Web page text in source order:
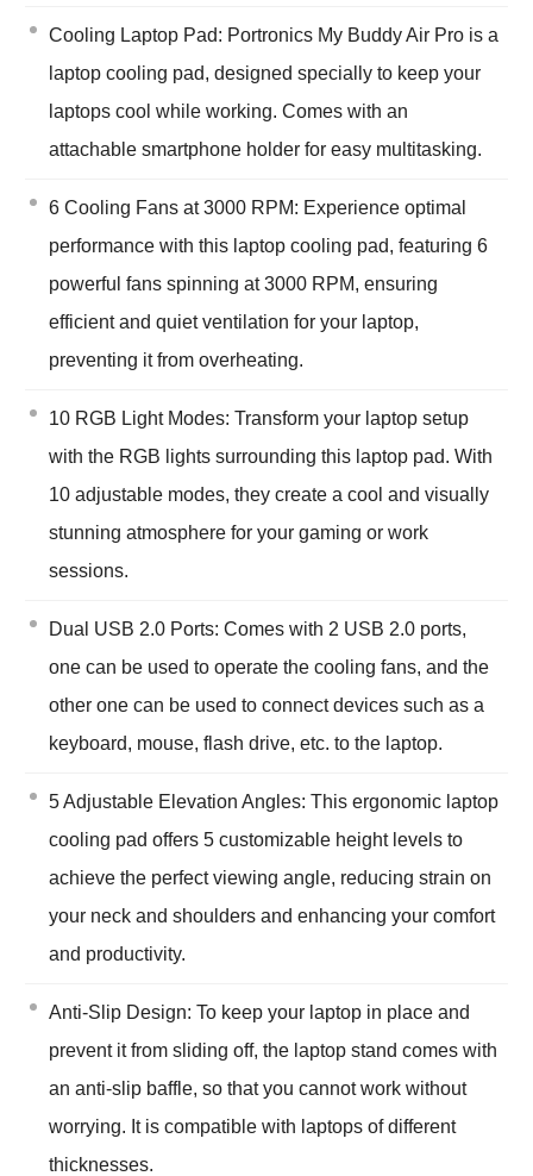
Cooling Laptop Pad: Portronics My Buddy Air Pro is a
laptop cooling pad, designed specially to keep your
laptops cool while working. Comes with an
attachable smartphone holder for easy multitasking.
6 Cooling Fans at 3000 RPM: Experience optimal
performance with this laptop cooling pad, featuring 6
powerful fans spinning at 3000 RPM, ensuring
efficient and quiet ventilation for your laptop,
preventing it from overheating.
10 RGB Light Modes: Transform your laptop setup
with the RGB lights surrounding this laptop pad. With
10 adjustable modes, they create a cool and visually
stunning atmosphere for your gaming or work
sessions.
Dual USB 2.0 Ports: Comes with 2 USB 2.0 ports,
one can be used to operate the cooling fans, and the
other one can be used to connect devices such as a
keyboard, mouse, flash drive, etc. to the laptop.
5 Adjustable Elevation Angles: This ergonomic laptop
cooling pad offers 5 customizable height levels to
achieve the perfect viewing angle, reducing strain on
your neck and shoulders and enhancing your comfort
and productivity.
Anti-Slip Design: To keep your laptop in place and
prevent it from sliding off, the laptop stand comes with
an anti-slip baffle, so that you cannot work without
worrying. It is compatible with laptops of different
thicknesses.